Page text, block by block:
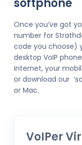
softphone
Once you’ve got
number for
code you choose)
desktop VoIP
internet, your
or download our
or Mac.
VoIPer